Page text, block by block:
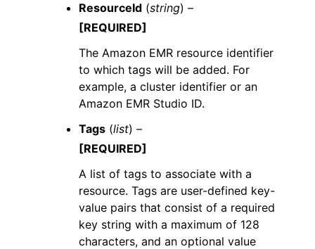
ResourceId (string) –
[REQUIRED]
The Amazon EMR resource identifier
to which tags will be added. For
example, a cluster identifier or an
Amazon EMR Studio ID.
Tags (list) –
[REQUIRED]
A list of tags to associate with a
resource. Tags are user-defined key-
value pairs that consist of a required
key string with a maximum of 128
characters, and an optional value